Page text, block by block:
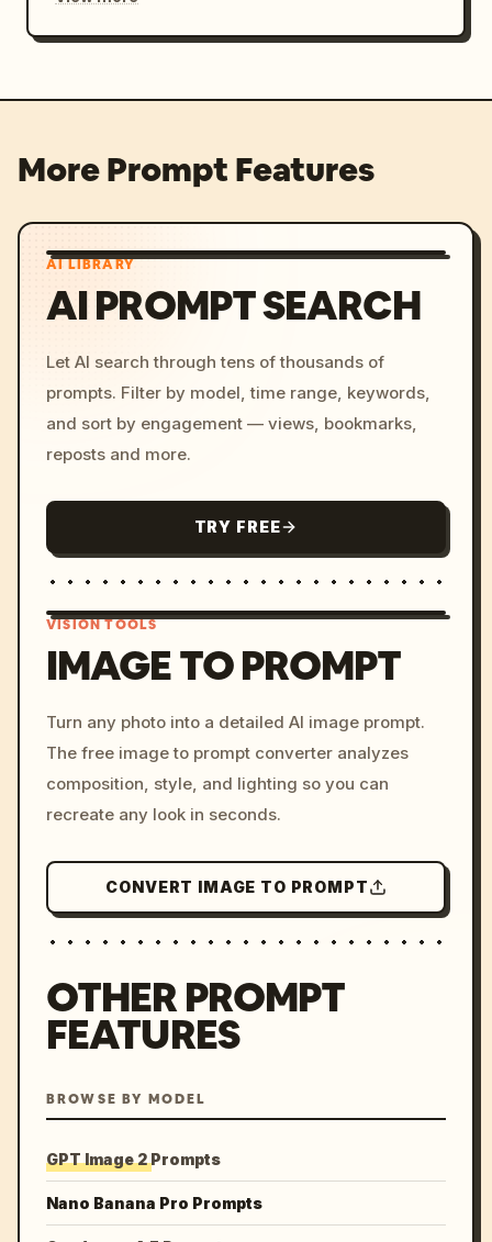
More Prompt Features
AI LIBRARY
AI PROMPT SEARCH
Let AI search through tens of thousands of
prompts. Filter by model, time range, keywords,
and sort by engagement — views, bookmarks,
reposts and more.
TRY FREE
c, cyberpunk sunset, neon
colors, 8k --v 6.0
VISION TOOLS
IMAGE TO PROMPT
Turn any photo into a detailed AI image prompt.
The free image to prompt converter analyzes
composition, style, and lighting so you can
recreate any look in seconds.
CONVERT IMAGE TO PROMPT
OTHER PROMPT
FEATURES
BROWSE BY MODEL
GPT Image 2 Prompts
Nano Banana Pro Prompts